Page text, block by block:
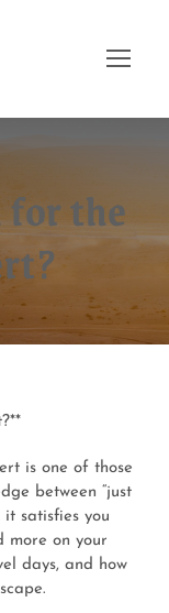
for the
is one of those
between “just
it satisfies you
more on your
days, and how